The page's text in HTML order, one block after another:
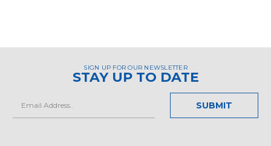
SIGN UP FOR OUR NEWSLETTER
STAY UP TO DATE
Address